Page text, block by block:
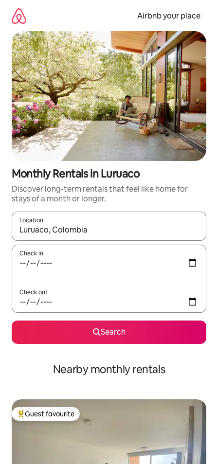
content
Airbnb your place
Monthly Rentals in Luruaco
Discover long-term rentals that feel like home for
stays of a month or longer.
Location
When results are available, navigate with the up and down
Check in
Check out
Search
Nearby monthly rentals
Top guest favourite
Guest favourite